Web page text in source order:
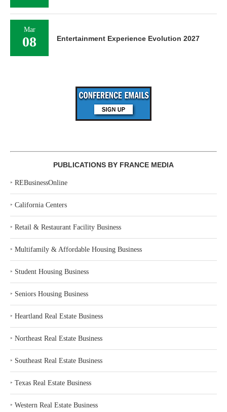
Mar
08 Entertainment Experience Evolution 2027
PUBLICATIONS BY FRANCE MEDIA
‣ REBusinessOnline
‣ California Centers
‣ Retail & Restaurant Facility Business
‣ Multifamily & Affordable Housing Business
‣ Student Housing Business
‣ Seniors Housing Business
‣ Heartland Real Estate Business
‣ Northeast Real Estate Business
‣ Southeast Real Estate Business
‣ Texas Real Estate Business
‣ Western Real Estate Business